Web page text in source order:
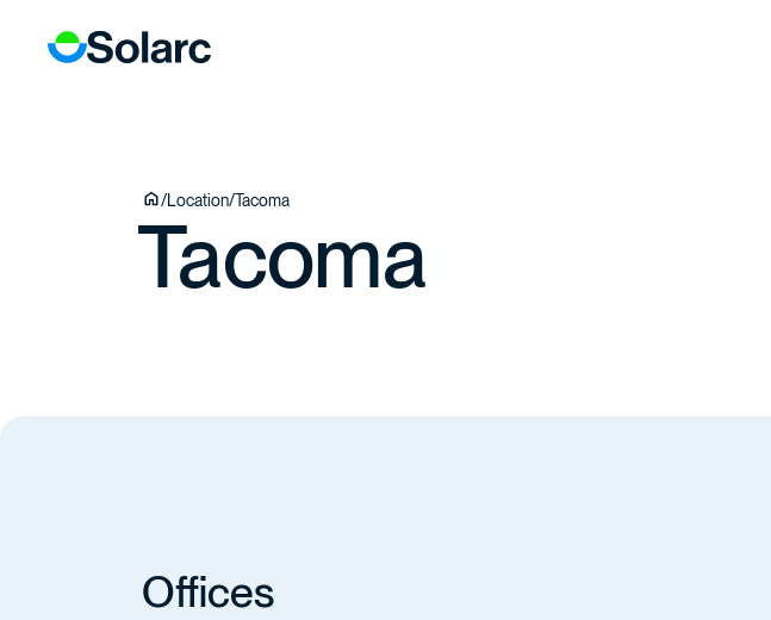
/Location/Tacoma
Tacoma
Offices